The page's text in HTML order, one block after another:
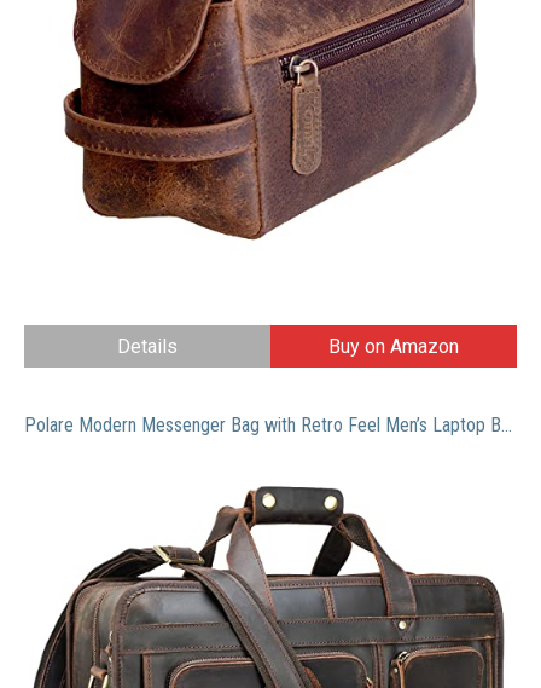
Details Buy on Amazon
Polare Modern Messenger Bag with Retro Feel Men’s Laptop Briefcase with Full Grain Leather Fits for 15.6” Laptop